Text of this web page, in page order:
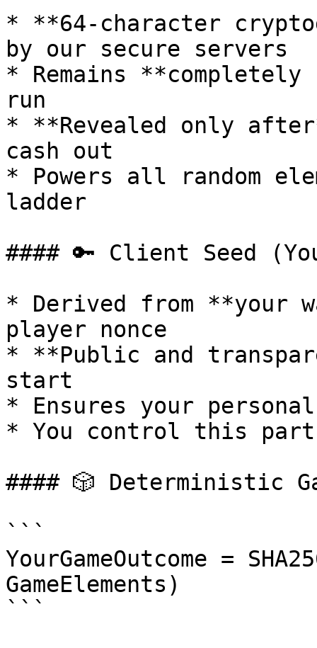
* **64-character
by our secure servers
* Remains
run
* **Revealed only
cash out
* Powers all random
ladder
#### 🔑 Client Seed
* Derived from **your
player nonce
* **Public and
start
* Ensures your
* You control this
#### 🎲 Deterministic
```
YourGameOutcome =
GameElements)
```